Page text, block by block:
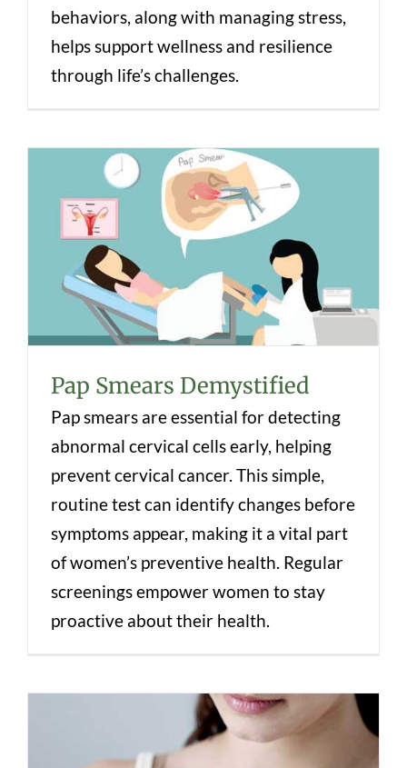
behaviors, along with managing stress,
helps support wellness and resilience
through life’s challenges.
Pap Smears Demystified
Pap Smears Demystified
Pap smears are essential for detecting
abnormal cervical cells early, helping
prevent cervical cancer. This simple,
routine test can identify changes before
symptoms appear, making it a vital part
of women’s preventive health. Regular
screenings empower women to stay
proactive about their health.